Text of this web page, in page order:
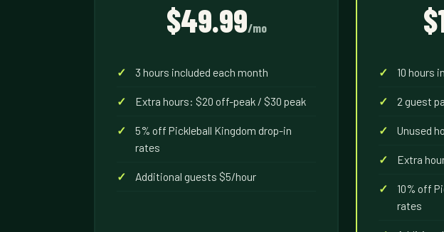
$49.99/mo
3 hours included each month
Extra hours: $20 off-peak / $30 peak
5% off Pickleball Kingdom drop-in
rates
Additional guests $5/hour
10 hours
2 guest
Unused
Extra
10% off
rates